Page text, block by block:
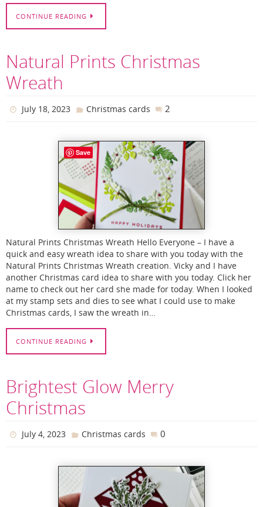
CONTINUE READING
Natural Prints Christmas
Wreath
July 18, 2023 Christmas cards 2
Natural Prints Christmas Wreath Hello Everyone – I have a
quick and easy wreath idea to share with you today with the
Natural Prints Christmas Wreath creation. Vicky and I have
another Christmas card idea to share with you today. Click her
name to check out her card she made for today. When I looked
at my stamp sets and dies to see what I could use to make
Christmas cards, I saw the wreath in…
CONTINUE READING
Brightest Glow Merry
Christmas
July 4, 2023 Christmas cards 0
Save